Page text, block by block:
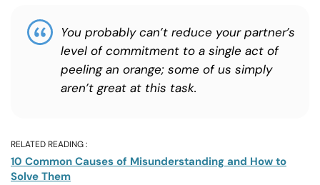
You probably can’t reduce your partner’s
level of commitment to a single act of
peeling an orange; some of us simply
aren’t great at this task.
RELATED READING :
10 Common Causes of Misunderstanding and How to
Solve Them